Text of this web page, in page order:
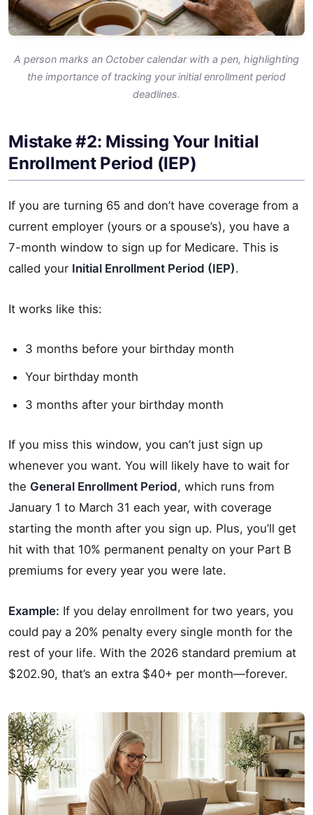
A person marks an October calendar with a pen, highlighting
the importance of tracking your initial enrollment period
deadlines.
Mistake #2: Missing Your Initial
Enrollment Period (IEP)
If you are turning 65 and don’t have coverage from a
current employer (yours or a spouse’s), you have a
7-month window to sign up for Medicare. This is
called your Initial Enrollment Period (IEP).
It works like this:
3 months before your birthday month
Your birthday month
3 months after your birthday month
If you miss this window, you can’t just sign up
whenever you want. You will likely have to wait for
the General Enrollment Period, which runs from
January 1 to March 31 each year, with coverage
starting the month after you sign up. Plus, you’ll get
hit with that 10% permanent penalty on your Part B
premiums for every year you were late.
Example: If you delay enrollment for two years, you
could pay a 20% penalty every single month for the
rest of your life. With the 2026 standard premium at
$202.90, that’s an extra $40+ per month—forever.